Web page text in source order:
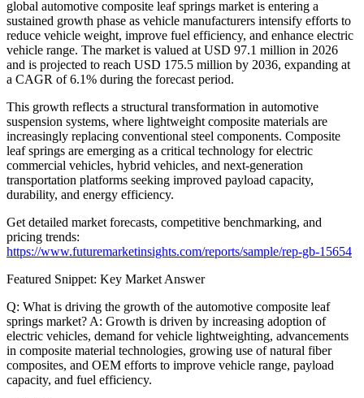
global automotive composite leaf springs market is entering a
sustained growth phase as vehicle manufacturers intensify efforts to
reduce vehicle weight, improve fuel efficiency, and enhance electric
vehicle range. The market is valued at USD 97.1 million in 2026
and is projected to reach USD 175.5 million by 2036, expanding at
a CAGR of 6.1% during the forecast period.
This growth reflects a structural transformation in automotive
suspension systems, where lightweight composite materials are
increasingly replacing conventional steel components. Composite
leaf springs are emerging as a critical technology for electric
commercial vehicles, hybrid vehicles, and next-generation
transportation platforms seeking improved payload capacity,
durability, and energy efficiency.
Get detailed market forecasts, competitive benchmarking, and
pricing trends:
https://www.futuremarketinsights.com/reports/sample/rep-gb-15654
Featured Snippet: Key Market Answer
Q: What is driving the growth of the automotive composite leaf
springs market? A: Growth is driven by increasing adoption of
electric vehicles, demand for vehicle lightweighting, advancements
in composite material technologies, growing use of natural fiber
composites, and OEM efforts to improve vehicle range, payload
capacity, and fuel efficiency.